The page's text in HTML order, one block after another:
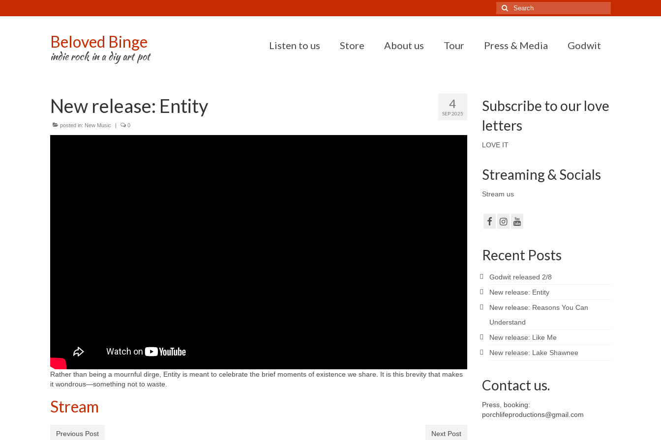
Search
for:
Beloved Binge
indie rock in a diy art pot
Listen to us Store About us Tour Press & Media Godwit
4
SEP 2025
New release: Entity
posted in: New Music | 0
Rather than being a mournful dirge, Entity is meant to celebrate the brief moments of existence we share. It is this brevity that makes
it wondrous—something not to waste.
Stream
Previous Post Next Post
Subscribe to our love
letters
LOVE IT
Streaming & Socials
Stream us
Recent Posts
Godwit released 2/8
New release: Entity
New release: Reasons You Can
Understand
New release: Like Me
New release: Lake Shawnee
Contact us.
Press, booking:
porchlifeproductions@gmail.com